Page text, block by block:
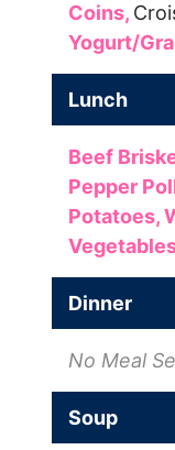
Coins,
Yogurt/
Lunch
Beef
Pepper
Potatoes,
Dinner
No Meal
Soup